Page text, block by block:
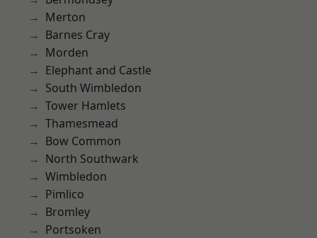
Merton
Barnes Cray
Morden
Elephant and Castle
South Wimbledon
Tower Hamlets
Thamesmead
Bow Common
North Southwark
Wimbledon
Pimlico
Bromley
Portsoken